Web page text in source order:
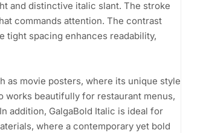
and distinctive italic slant. The stroke
commands attention. The contrast
tight spacing enhances readability,
movie posters, where its unique style
beautifully for restaurant menus,
addition, GalgaBold Italic is ideal for
where a contemporary yet bold